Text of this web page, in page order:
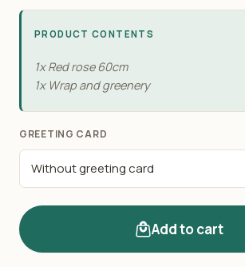
PRODUCT CONTENTS
1x Red rose 60cm
1x Wrap and greenery
GREETING CARD
Add to cart